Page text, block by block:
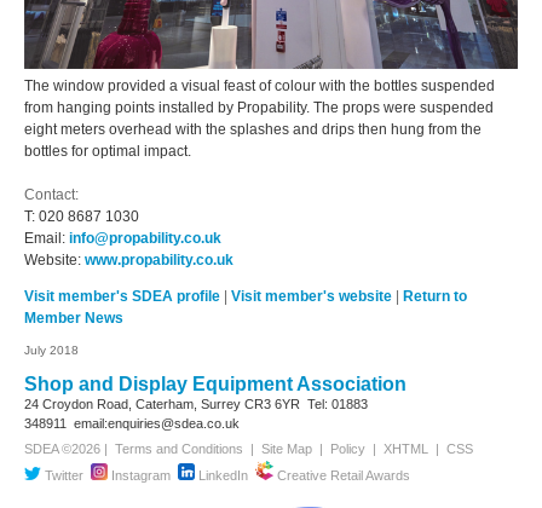
The window provided a visual feast of colour with the bottles suspended
from hanging points installed by Propability. The props were suspended
eight meters overhead with the splashes and drips then hung from the
bottles for optimal impact.
Contact:
T: 020 8687 1030
Email: info@propability.co.uk
Website: www.propability.co.uk
Visit member's SDEA profile Visit member's website
Return to
Member News
July 2018
Shop and Display Equipment Association
24 Croydon Road, Caterham, Surrey CR3 6YR Tel: 01883
348911 email:enquiries@sdea.co.uk
SDEA ©2026 |
Terms and Conditions Site Map Policy XHTML
CSS
Twitter
Instagram LinkedIn Creative Retail Awards